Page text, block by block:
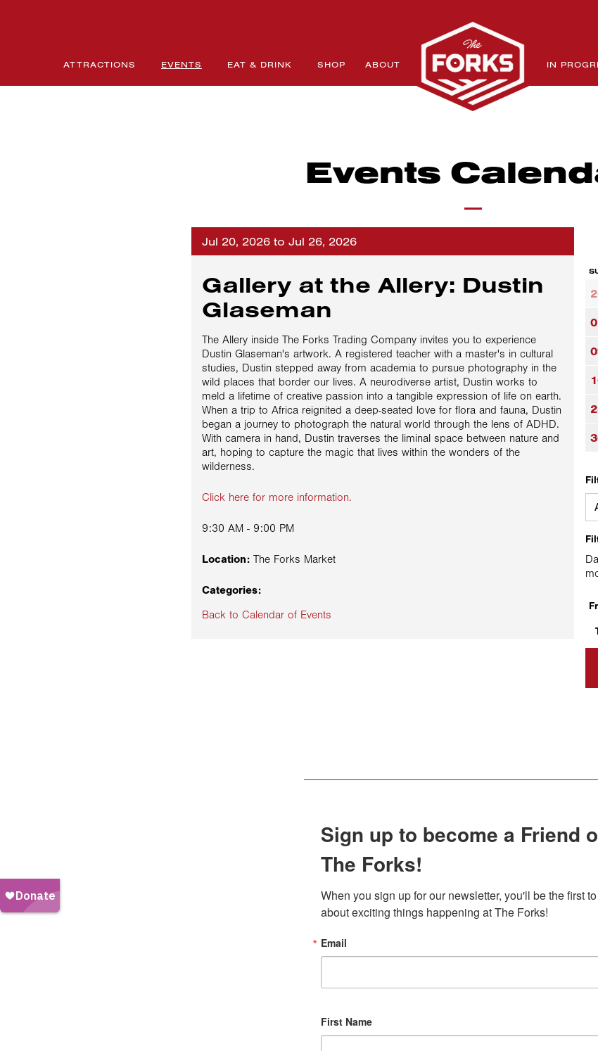
ATTRACTIONS EVENTS EAT & DRINK SHOP ABOUT IN
Events
Jul 20, 2026 to Jul 26, 2026
Gallery at the Allery: Dustin
Glaseman
The Allery inside The Forks Trading Company invites you to experience
Dustin Glaseman's artwork. A registered teacher with a master's in cultural
studies, Dustin stepped away from academia to pursue photography in the
wild places that border our lives. A neurodiverse artist, Dustin works to
meld a lifetime of creative passion into a tangible expression of life on earth.
When a trip to Africa reignited a deep-seated love for flora and fauna, Dustin
began a journey to photograph the natural world through the lens of ADHD.
With camera in hand, Dustin traverses the liminal space between nature and
art, hoping to capture the magic that lives within the wonders of the
wilderness.
Click here for more information.
9:30 AM - 9:00 PM
Location: The Forks Market
Categories:
Back to Calendar of Events
Sign up to become a Friend
The Forks!
When you sign up for our newsletter, you'll be the first
about exciting things happening at The Forks!
Email
First Name